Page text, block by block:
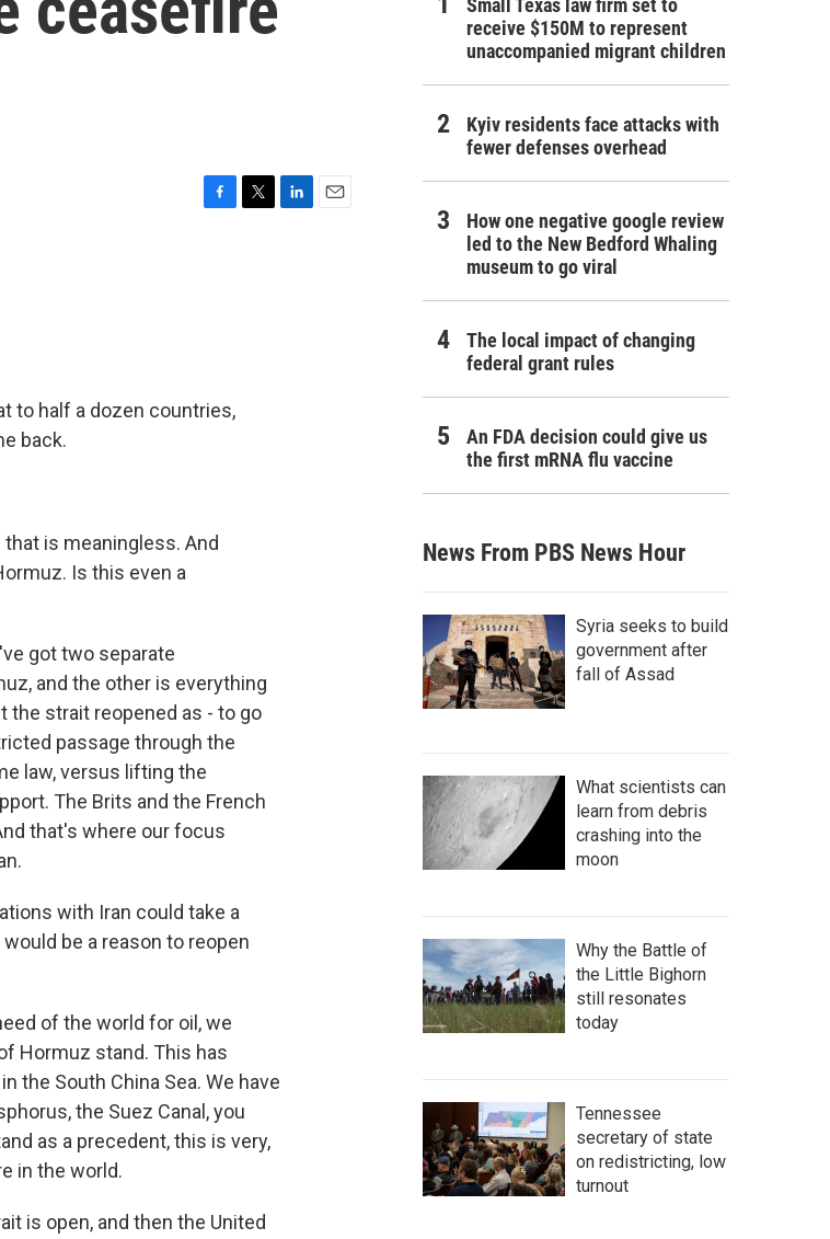
to half a dozen countries,
back.
that is meaningless. And
Is this even a
got two separate
and the other is everything
the strait reopened as - to go
passage through the
law, versus lifting the
The Brits and the French
that's where our focus
with Iran could take a
be a reason to reopen
of the world for oil, we
Hormuz stand. This has
the South China Sea. We have
the Suez Canal, you
as a precedent, this is very,
in the world.
is open, and then the United
Small Texas law firm set to
receive $150M to represent
unaccompanied migrant children
Kyiv residents face attacks with
fewer defenses overhead
How one negative google review
led to the New Bedford Whaling
museum to go viral
The local impact of changing
federal grant rules
An FDA decision could give us
the first mRNA flu vaccine
News From PBS News Hour
Syria seeks to build
government after
fall of Assad
What scientists can
learn from debris
crashing into the
moon
Why the Battle of
the Little Bighorn
still resonates
today
Tennessee
secretary of state
on redistricting, low
turnout